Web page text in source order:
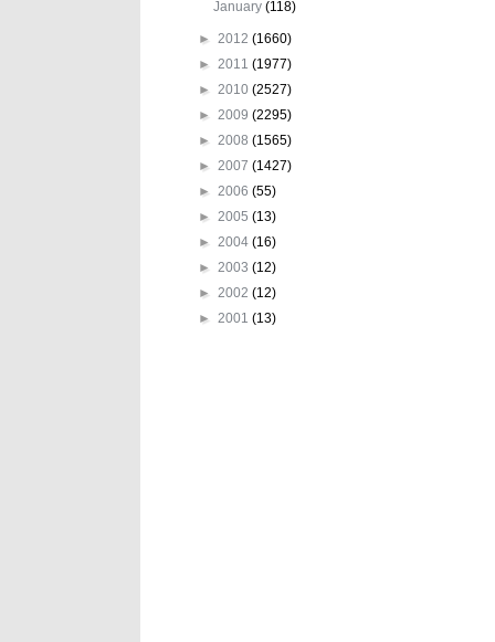
January(118)
► 2012 (1660)
► 2011 (1977)
► 2010 (2527)
► 2009 (2295)
► 2008 (1565)
► 2007 (1427)
► 2006 (55)
► 2005 (13)
► 2004 (16)
► 2003 (12)
► 2002 (12)
► 2001 (13)